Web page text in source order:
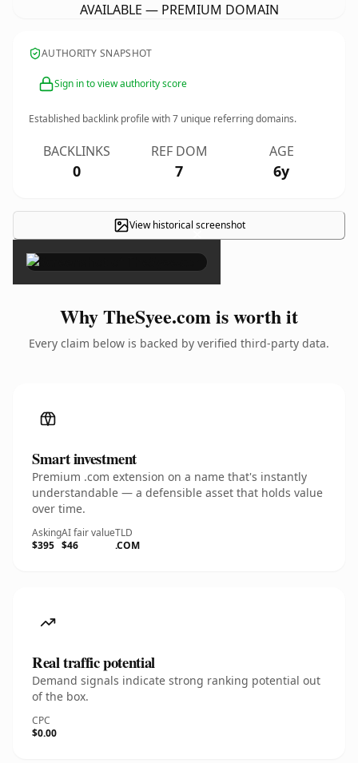
AVAILABLE — PREMIUM DOMAIN
AUTHORITY SNAPSHOT
Sign in to view authority score
Established backlink profile with7 unique referring domains.
BACKLINKS
0
REF DOM
7
AGE
6y
View historical screenshot
×
Why TheSyee.com is worth it
Every claim below is backed by verified third-party data.
Smart investment
Premium .com extension on a name that's instantly
understandable — a defensible asset that holds value
over time.
Asking
$395
AI fair value
$46
TLD
.COM
Real traffic potential
Demand signals indicate strong ranking potential out
of the box.
CPC
$0.00